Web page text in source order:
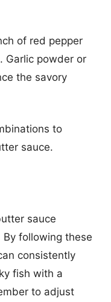
of red pepper
Garlic powder or
the savory
to
sauce.
sauce
By following these
consistently
fish with a
to adjust